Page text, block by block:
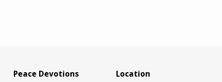
Peace Devotions Location